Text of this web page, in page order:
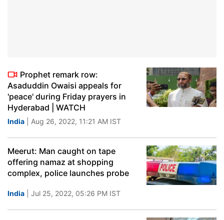
Prophet remark row:
Asaduddin Owaisi appeals for
'peace' during Friday prayers in
Hyderabad | WATCH
India | Aug 26, 2022, 11:21 AM IST
Meerut: Man caught on tape
offering namaz at shopping
complex, police launches probe
India | Jul 25, 2022, 05:26 PM IST